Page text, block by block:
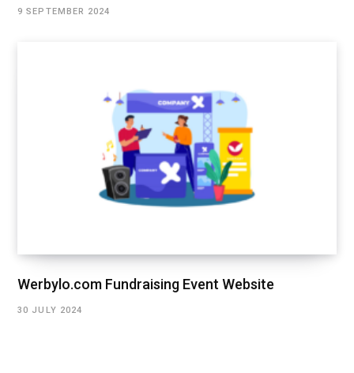
9 SEPTEMBER 2024
Werbylo.com Fundraising Event Website
30 JULY 2024